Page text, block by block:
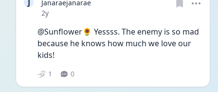
Janaraejanarae
Date posted
2y
@Sunflower🌻 Yessss. The enemy is so mad
because he knows how much we love our
kids!
1 0